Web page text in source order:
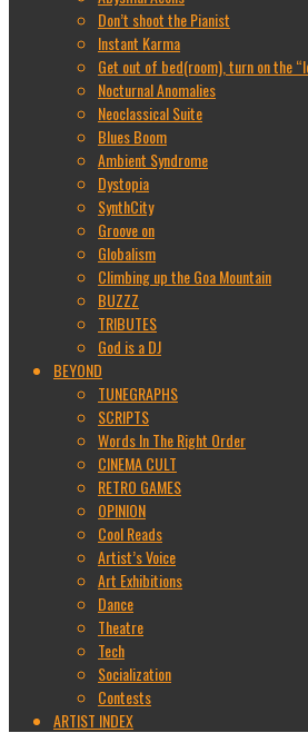
Don’t shoot the Pianist
Instant Karma
Get out of bed(room), turn on the
Nocturnal Anomalies
Neoclassical Suite
Blues Boom
Ambient Syndrome
Dystopia
SynthCity
Groove on
Globalism
Climbing up the Goa Mountain
BUZZZ
TRIBUTES
God is a DJ
BEYOND
TUNEGRAPHS
SCRIPTS
Words In The Right Order
CINEMA CULT
RETRO GAMES
OPINION
Cool Reads
Artist’s Voice
Art Exhibitions
Dance
Theatre
Tech
Socialization
Contests
ARTIST INDEX